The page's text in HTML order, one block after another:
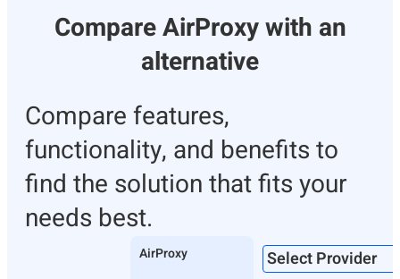
Compare AirProxy with an
alternative
Compare features,
functionality, and benefits to
find the solution that fits your
needs best.
AirProxy